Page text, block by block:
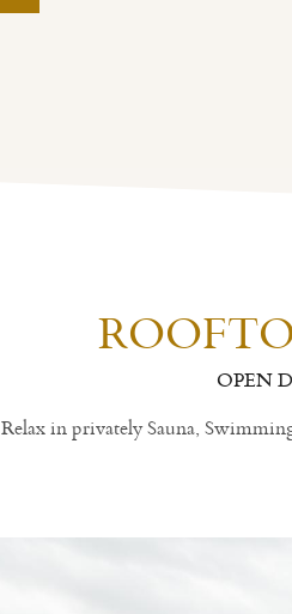
OPEN
Relax in privately Sauna,